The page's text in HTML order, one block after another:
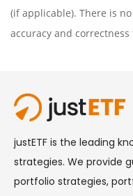
(if applicable). There is
accuracy and